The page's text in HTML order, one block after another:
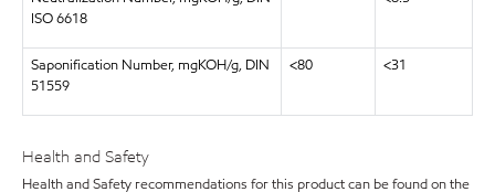
ISO 6618
Saponification Number, mgKOH/g, DIN
51559
<80 <31
Health and Safety
Health and Safety recommendations for this product can be found on the